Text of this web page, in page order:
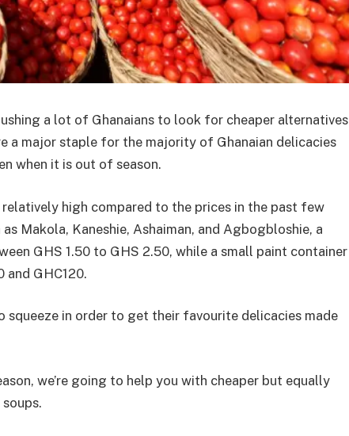
a lot of Ghanaians to look for cheaper alternatives
a major staple for the majority of Ghanaian delicacies
when it is out of season.
high compared to the prices in the past few
Makola, Kaneshie, Ashaiman, and Agbogbloshie, a
GHS 1.50 to GHS 2.50, while a small paint container
GHC120.
squeeze in order to get their favourite delicacies made
we’re going to help you with cheaper but equally